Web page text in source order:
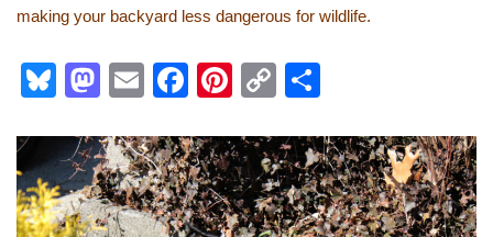
making your backyard less dangerous for wildlife.
Bl
e
sk
y
M
st
o
d
E
ail
F
c
e
b
Pi
er
e
st
C
p
y
Li
ar
e